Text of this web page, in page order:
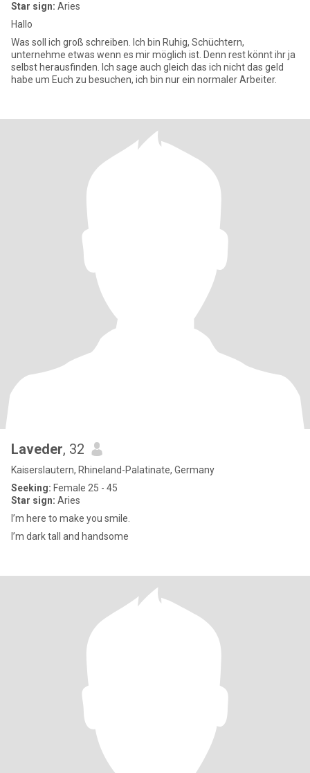
Star sign: Aries
Hallo
Was soll ich groß schreiben. Ich bin Ruhig, Schüchtern,
unternehme etwas wenn es mir möglich ist. Denn rest könnt ihr ja
selbst herausfinden. Ich sage auch gleich das ich nicht das geld
habe um Euch zu besuchen, ich bin nur ein normaler Arbeiter.
Laveder, 32
Kaiserslautern, Rhineland-Palatinate, Germany
Seeking: Female 25 - 45
Star sign: Aries
I’m here to make you smile.
I’m dark tall and handsome